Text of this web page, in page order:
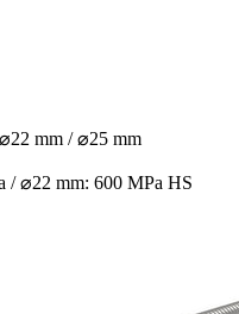
mm / ⌀25 mm
/ ⌀22 mm: 600 MPa HS